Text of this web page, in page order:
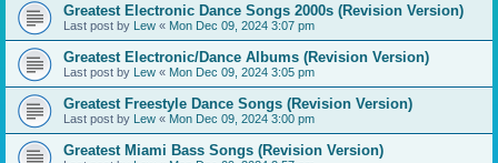
Greatest Electronic Dance Songs 2000s (Revision Version)
Last post by Lew « Mon Dec 09, 2024 3:07 pm
Greatest Electronic/Dance Albums (Revision Version)
Last post by Lew « Mon Dec 09, 2024 3:05 pm
Greatest Freestyle Dance Songs (Revision Version)
Last post by Lew « Mon Dec 09, 2024 3:00 pm
Greatest Miami Bass Songs (Revision Version)